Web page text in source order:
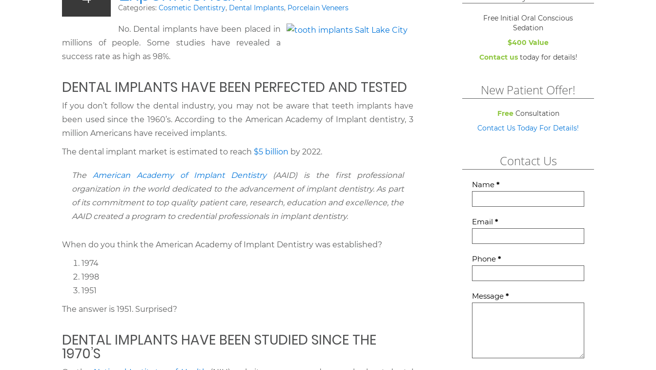
Categories: Cosmetic Dentistry, Dental Implants, Porcelain Veneers
No. Dental implants have been placed in
millions of people. Some studies have revealed a
success rate as high as 98%.
DENTAL IMPLANTS HAVE BEEN PERFECTED AND TESTED
If you don’t follow the dental industry, you may not be aware that teeth implants have
been used since the 1960’s. According to the American Academy of Implant dentistry, 3
million Americans have received implants.
The dental implant market is estimated to reach $5 billion by 2022.
The American Academy of Implant Dentistry(AAID) is the first professional
organization in the world dedicated to the advancement of implant dentistry. As part
of its commitment to top quality patient care, research, education and excellence, the
AAID created a program to credential professionals in implant dentistry.
When do you think the American Academy of Implant Dentistry was established?
1974
1998
1951
The answer is 1951. Surprised?
DENTAL IMPLANTS HAVE BEEN STUDIED SINCE THE
1970’S
Free Initial Oral Conscious
Sedation
$400 Value
Contact ustoday for details!
New Patient Offer!
FreeConsultation
Contact Us Today For Details!
Contact Us
Contact
Name *
Email *
Phone *
Message *